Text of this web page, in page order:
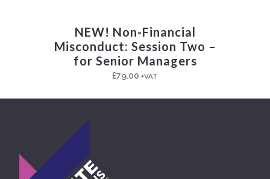
NEW! Non-Financial
Misconduct: Session Two –
for Senior Managers
£79.00 +VAT